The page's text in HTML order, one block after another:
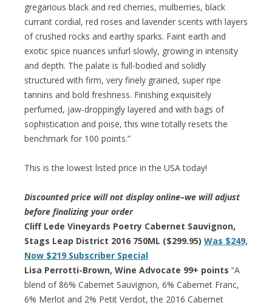
gregarious black and red cherries, mulberries, black
currant cordial, red roses and lavender scents with layers
of crushed rocks and earthy sparks. Faint earth and
exotic spice nuances unfurl slowly, growing in intensity
and depth. The palate is full-bodied and solidly
structured with firm, very finely grained, super ripe
tannins and bold freshness. Finishing exquisitely
perfumed, jaw-droppingly layered and with bags of
sophistication and poise, this wine totally resets the
benchmark for 100 points.”
This is the lowest listed price in the USA today!
Discounted price will not display online–we will adjust
before finalizing your order
Cliff Lede Vineyards Poetry Cabernet Sauvignon,
Stags Leap District 2016 750ML ($299.95) Was $249,
Now $219 Subscriber Special
Lisa Perrotti-Brown, Wine Advocate 99+ points “A
blend of 86% Cabernet Sauvignon, 6% Cabernet Franc,
6% Merlot and 2% Petit Verdot, the 2016 Cabernet